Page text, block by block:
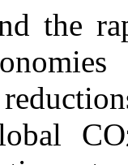
the
CO